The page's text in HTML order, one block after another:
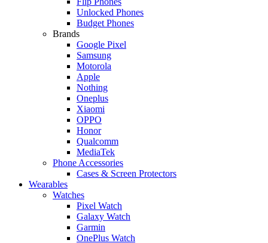
Unlocked Phones
Budget Phones
Brands
Google Pixel
Samsung
Motorola
Apple
Nothing
Oneplus
Xiaomi
OPPO
Honor
Qualcomm
MediaTek
Phone Accessories
Cases & Screen Protectors
Wearables
Watches
Pixel Watch
Galaxy Watch
Garmin
OnePlus Watch